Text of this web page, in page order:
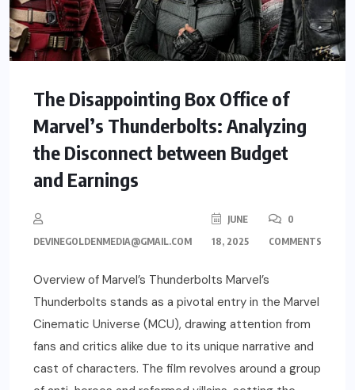
The Disappointing Box Office of
Marvel’s Thunderbolts: Analyzing
the Disconnect between Budget
and Earnings
DEVINEGOLDENMEDIA@GMAIL.COM
JUNE
18, 2025
0
COMMENTS
Overview of Marvel’s Thunderbolts Marvel’s
Thunderbolts stands as a pivotal entry in the Marvel
Cinematic Universe (MCU), drawing attention from
fans and critics alike due to its unique narrative and
cast of characters. The film revolves around a group